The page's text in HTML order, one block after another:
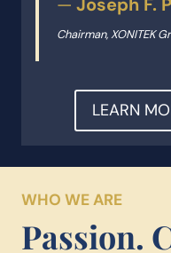
— Joseph F.
Chairman, XONITEK
LEARN
WHO WE ARE
Passion.